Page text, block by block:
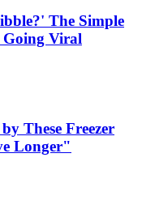
The Simple
Going Viral
These Freezer
Longer"